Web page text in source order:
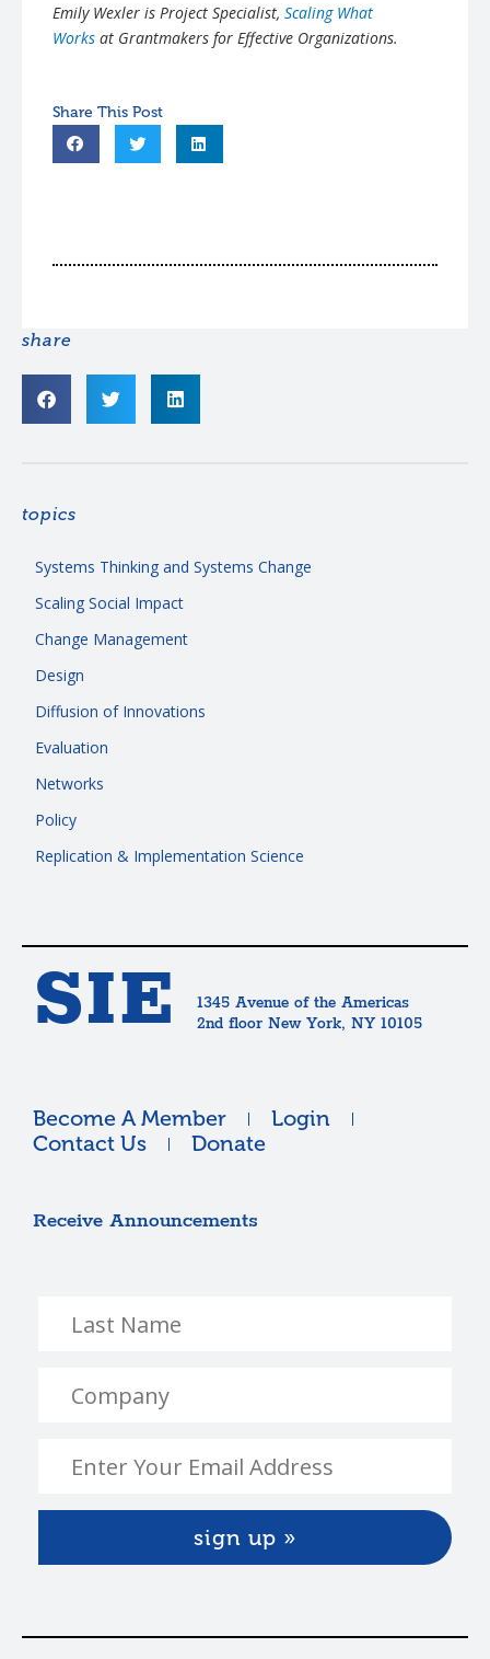
Emily Wexler is Project Specialist, Scaling What
Works at Grantmakers for Effective Organizations.
share
topics
Systems Thinking and Systems Change
Scaling Social Impact
Change Management
Design
Diffusion of Innovations
Evaluation
Networks
Policy
Replication & Implementation Science
SIE
1345 Avenue of the Americas
2nd floor New York, NY 10105
Become A Member
Login
Contact Us
Donate
Receive Announcements